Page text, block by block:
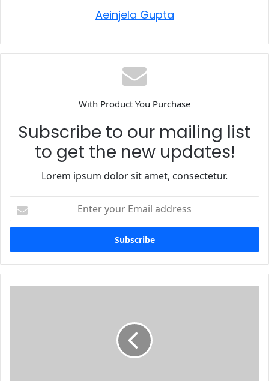
Aeinjela Gupta
With Product You Purchase
Subscribe to our mailing list
to get the new updates!
Lorem ipsum dolor sit amet, consectetur.